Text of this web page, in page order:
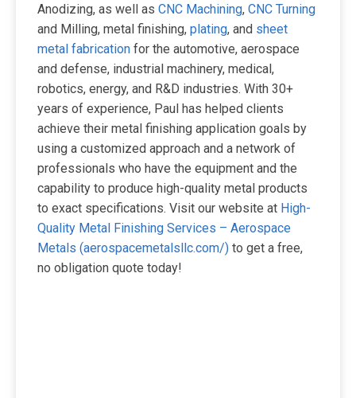
Anodizing, as well as CNC Machining, CNC Turning
and Milling, metal finishing, plating, and sheet
metal fabrication for the automotive, aerospace
and defense, industrial machinery, medical,
robotics, energy, and R&D industries. With 30+
years of experience, Paul has helped clients
achieve their metal finishing application goals by
using a customized approach and a network of
professionals who have the equipment and the
capability to produce high-quality metal products
to exact specifications. Visit our website at High-
Quality Metal Finishing Services – Aerospace
Metals (aerospacemetalsllc.com/) to get a free,
no obligation quote today!